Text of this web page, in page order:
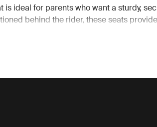
is ideal for parents who want a sturdy,
behind the rider, these seats
pedaling and handling, which is